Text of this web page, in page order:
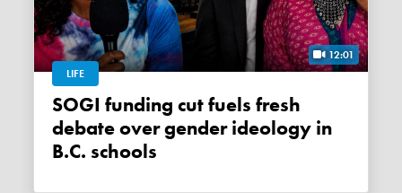
12:01
LIFE
SOGI funding cut fuels fresh
debate over gender ideology in
B.C. schools